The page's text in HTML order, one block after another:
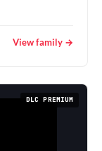
View family →
DLC PREMIUM